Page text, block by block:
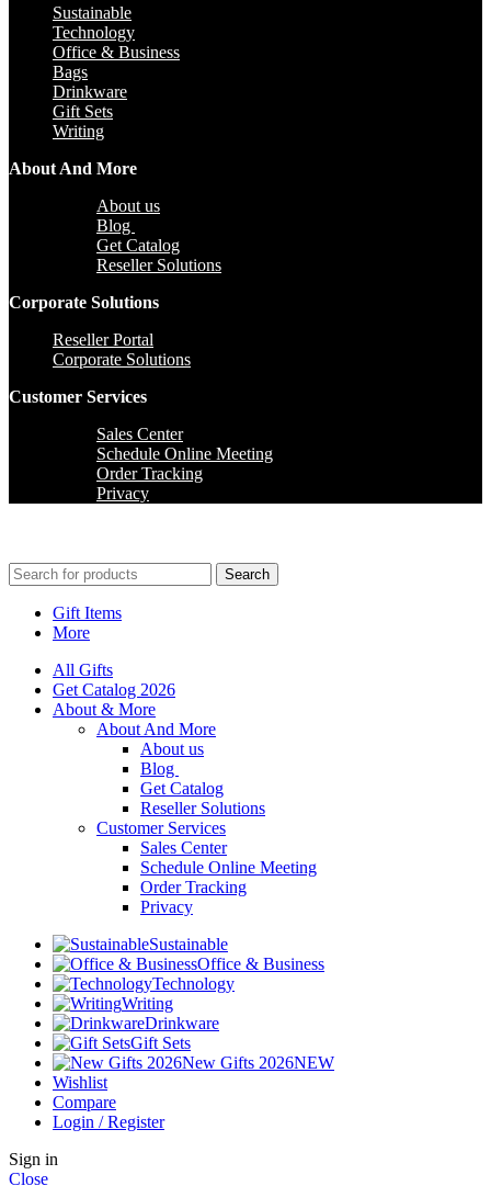
Sustainable
Technology
Office & Business
Bags
Drinkware
Gift Sets
Writing
About And More
About us
Blog
Get Catalog
Reseller Solutions
Corporate Solutions
Reseller Portal
Corporate Solutions
Customer Services
Sales Center
Schedule Online Meeting
Order Tracking
Privacy
Search
Gift Items
More
All Gifts
Get Catalog 2026
About & More
About And More
About us
Blog
Get Catalog
Reseller Solutions
Customer Services
Sales Center
Schedule Online Meeting
Order Tracking
Privacy
Sustainable
Office & Business
Technology
Writing
Drinkware
Gift Sets
New Gifts 2026NEW
Wishlist
Compare
Login / Register
Sign in
Close